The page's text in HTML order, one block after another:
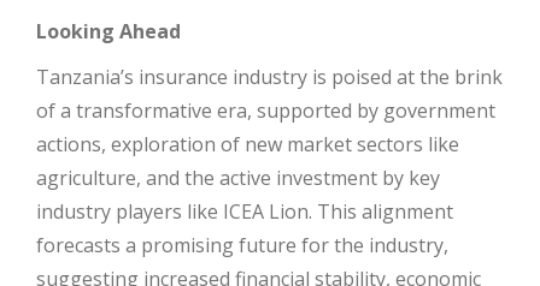
Looking Ahead
Tanzania’s insurance industry is poised at the brink
of a transformative era, supported by government
actions, exploration of new market sectors like
agriculture, and the active investment by key
industry players like ICEA Lion. This alignment
forecasts a promising future for the industry,
suggesting increased financial stability, economic